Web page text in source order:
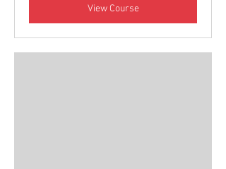
View Course